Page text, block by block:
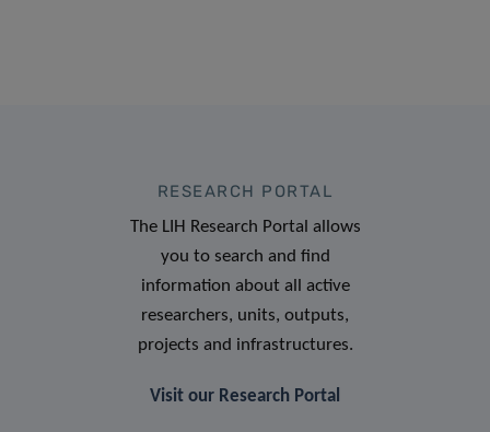
RESEARCH PORTAL
The LIH Research Portal allows
you to search and find
information about all active
researchers, units, outputs,
projects and infrastructures.
Visit our Research Portal